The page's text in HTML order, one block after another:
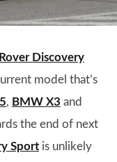
Discovery
model that’s
, BMW X3 and
the end of next
Sport is unlikely